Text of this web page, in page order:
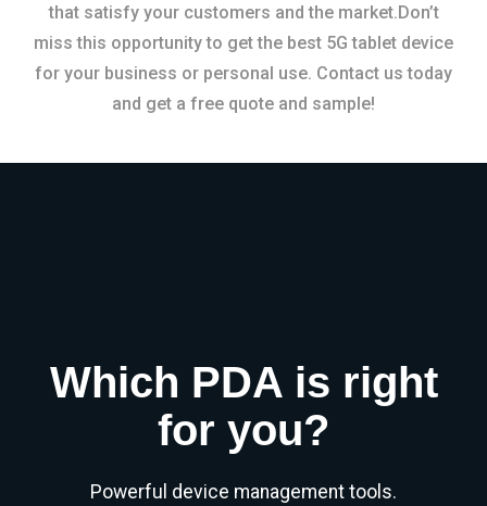
that satisfy your customers and the market.Don’t
miss this opportunity to get the best 5G tablet device
for your business or personal use. Contact us today
and get a free quote and sample!
Which PDA is right
for you?
Powerful device management tools.